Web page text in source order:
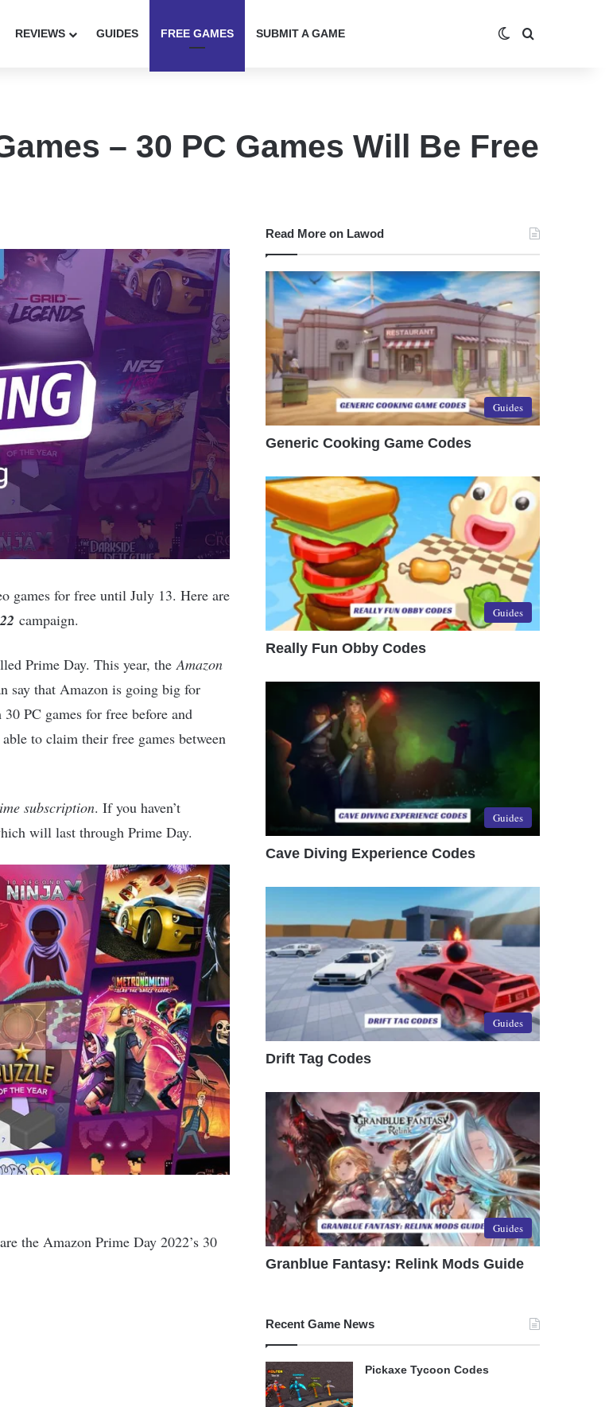
REVIEWS GUIDES FREE GAMES SUBMIT A GAME Switch skin
– 30 PC Games Will Be Free
games for free until July 13. Here are
campaign.
Prime Day. This year, theAmazon
say that Amazon is going big for
PC games for free before and
to claim their free games between
subscription. If you haven’t
will last through Prime Day.
the Amazon Prime Day 2022’s 30
Read More on Lawod
Guides
Generic Cooking Game Codes
Guides
Really Fun Obby Codes
Guides
Cave Diving Experience Codes
Guides
Drift Tag Codes
Guides
Granblue Fantasy: Relink Mods Guide
Recent Game News
Pickaxe Tycoon Codes